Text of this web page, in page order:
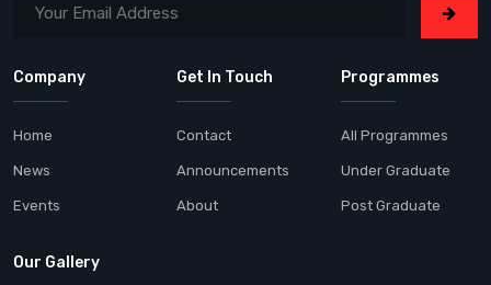
Company
Home
News
Events
Get In Touch
Contact
Announcements
About
Programmes
All Programmes
Under Graduate
Post Graduate
Our Gallery